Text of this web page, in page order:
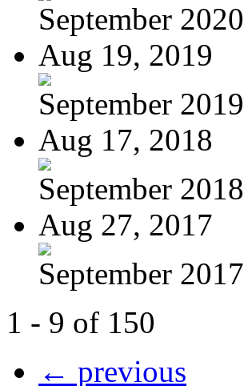
September 2020
Aug 19, 2019
September 2019
Aug 17, 2018
September 2018
Aug 27, 2017
September 2017
1 - 9 of 150
← previous